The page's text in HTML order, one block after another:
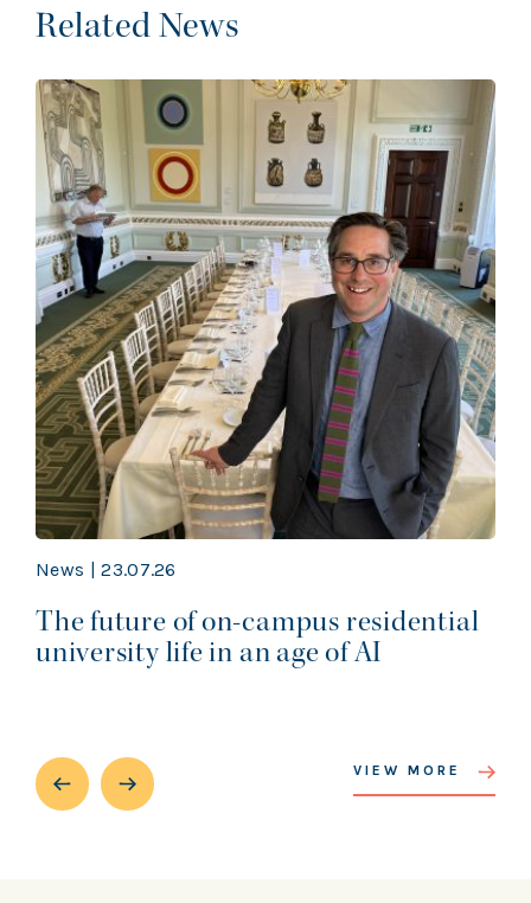
Related News
News | 23.07.26
The future of on-campus residential
university life in an age of AI
VIEW MORE